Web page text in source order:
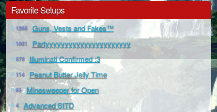
Favorite Setups
1265 Guns, Vests and Fakes™
1081 Partyyyyyyyyyyyyyyyyyyyyyy
878 Illuminati Confirmed :3
114 Peanut Butter Jelly Time
63 Minesweeper for Open
4 Advanced SITD